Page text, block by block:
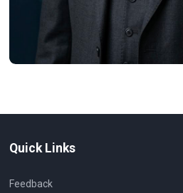
Quick Links
Feedback